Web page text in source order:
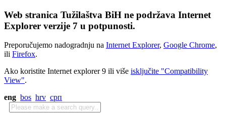
Web stranica Tužilaštva BiH ne podržava Internet
Explorer verzije 7 u potpunosti.
Preporučujemo nadogradnju na Internet Explorer, Google Chrome,
ili Firefox.
Ako koristite Internet explorer 9 ili više isključite "Compatibility
View".
eng bos hrv срп